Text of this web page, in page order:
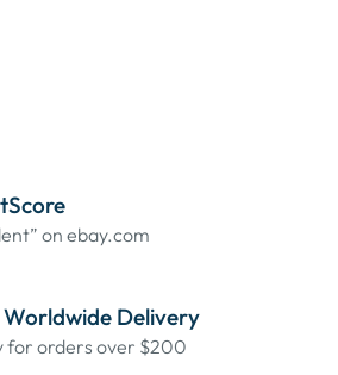
on ebay.com
Delivery
for orders over $200